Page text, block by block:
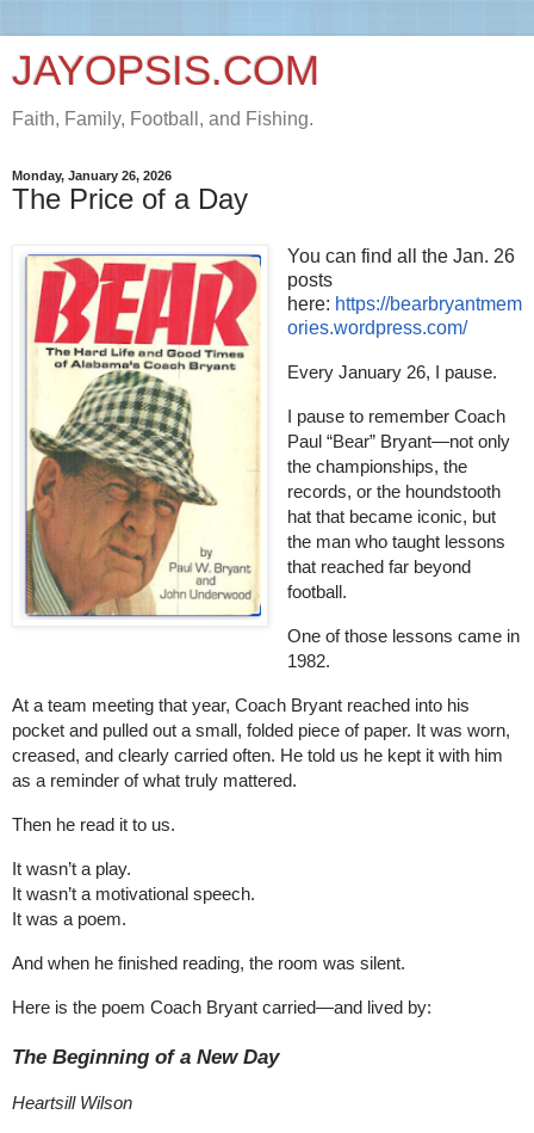
JAYOPSIS.COM
Faith, Family, Football, and Fishing.
Monday, January 26, 2026
The Price of a Day
You can find all the Jan. 26
posts
here: https://bearbryantmem
ories.wordpress.com/
Every January 26, I pause.
I pause to remember Coach
Paul “Bear” Bryant—not only
the championships, the
records, or the houndstooth
hat that became iconic, but
the man who taught lessons
that reached far beyond
football.
One of those lessons came in
1982.
At a team meeting that year, Coach Bryant reached into his
pocket and pulled out a small, folded piece of paper. It was worn,
creased, and clearly carried often. He told us he kept it with him
as a reminder of what truly mattered.
Then he read it to us.
It wasn’t a play.
It wasn’t a motivational speech.
It was a poem.
And when he finished reading, the room was silent.
Here is the poem Coach Bryant carried—and lived by:
The Beginning of a New Day
Heartsill Wilson